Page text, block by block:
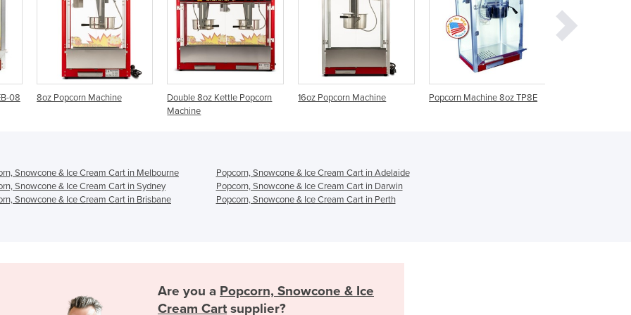
Greece
Grenada
Guatemala
Guinea
Guinea-Bissau
Guyana
Hungary
Iceland
India
Israel
Double 8oz Kettle Popcorn
16oz Popcorn Machine Popcorn Machine 8oz TP8E Popcorn Machine 6oz TP6E
Snowcone & Ice Cream Cart in Melbourne
Popcorn, Snowcone & Ice Cream Cart in Adelaide
Snowcone & Ice Cream Cart in Sydney
Popcorn, Snowcone & Ice Cream Cart in Darwin
Snowcone & Ice Cream Cart in Brisbane
Popcorn, Snowcone & Ice Cream Cart in Perth
Are you a Popcorn, Snowcone & Ice
Cream Cart supplier?